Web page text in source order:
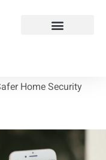
Home Security